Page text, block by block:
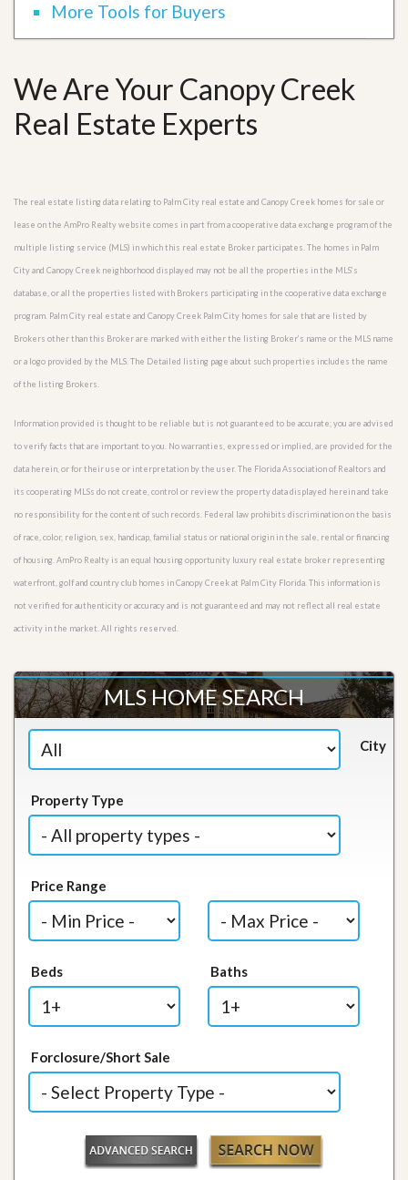
More Tools for Buyers
We Are Your Canopy Creek
Real Estate Experts
The real estate listing data relating to Palm City real estate and Canopy Creek homes for sale or
lease on the AmPro Realty website comes in part from a cooperative data exchange program of the
multiple listing service (MLS) in which this real estate Broker participates. The homes in Palm
City and Canopy Creek neighborhood displayed may not be all the properties in the MLS’s
database, or all the properties listed with Brokers participating in the cooperative data exchange
program. Palm City real estate and Canopy Creek Palm City homes for sale that are listed by
Brokers other than this Broker are marked with either the listing Broker’s name or the MLS name
or a logo provided by the MLS. The Detailed listing page about such properties includes the name
of the listing Brokers.
Information provided is thought to be reliable but is not guaranteed to be accurate; you are advised
to verify facts that are important to you. No warranties, expressed or implied, are provided for the
data herein, or for their use or interpretation by the user. The Florida Association of Realtors and
its cooperating MLSs do not create, control or review the property data displayed herein and take
no responsibility for the content of such records. Federal law prohibits discrimination on the basis
of race, color, religion, sex, handicap, familial status or national origin in the sale, rental or financing
of housing. AmPro Realty is an equal housing opportunity luxury real estate broker representing
waterfront, golf and country club homes in Canopy Creek at Palm City Florida. This information is
not verified for authenticity or accuracy and is not guaranteed and may not reflect all real estate
activity in the market. All rights reserved.
MLS HOME SEARCH
City
Property Type
Price Range
Beds Baths
Forclosure/Short Sale